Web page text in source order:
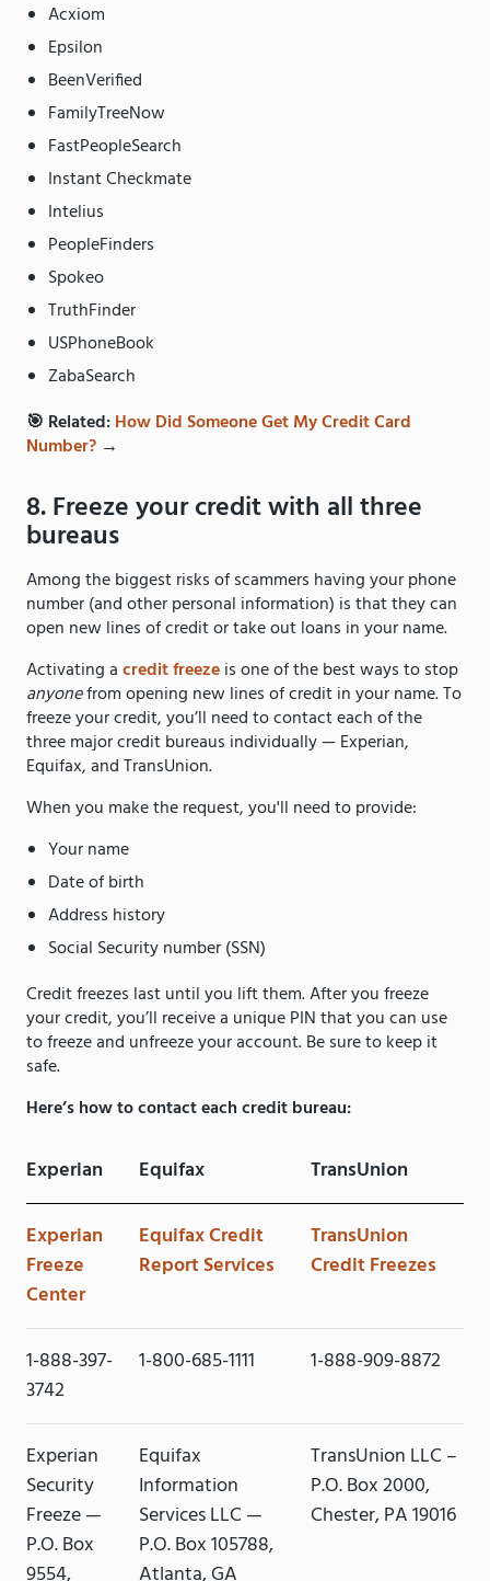
Acxiom
Epsilon
BeenVerified
FamilyTreeNow
FastPeopleSearch
Instant Checkmate
Intelius
PeopleFinders
Spokeo
TruthFinder
USPhoneBook
ZabaSearch
🎯 Related:How Did Someone Get My Credit Card
Number? →
8. Freeze your credit with all three
bureaus
Among the biggest risks of scammers having your phone
number (and other personal information) is that they can
open new lines of credit or take out loans in your name.
Activating acredit freezeis one of the best ways to stop
anyonefrom opening new lines of credit in your name. To
freeze your credit, you’ll need to contact each of the
three major credit bureaus individually — Experian,
Equifax, and TransUnion.
When you make the request, you'll need to provide:
Your name
Date of birth
Address history
Social Security number (SSN)
Credit freezes last until you lift them. After you freeze
your credit, you’ll receive a unique PIN that you can use
to freeze and unfreeze your account. Be sure to keep it
safe.
Here’s how to contact each credit bureau:
Experian Equifax TransUnion
Experian
Freeze
Center
Equifax Credit
Report Services
TransUnion
Credit Freezes
1-888-397-
3742
1-800-685-1111 1-888-909-8872
Experian
Security
Freeze —
P.O. Box
Equifax
Information
Services LLC —
P.O. Box 105788,
TransUnion LLC –
P.O. Box 2000,
Chester, PA 19016